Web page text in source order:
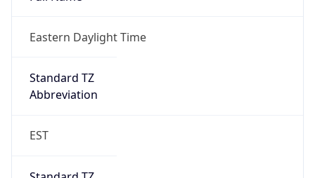
Eastern Daylight Time
Standard TZ
Abbreviation
EST